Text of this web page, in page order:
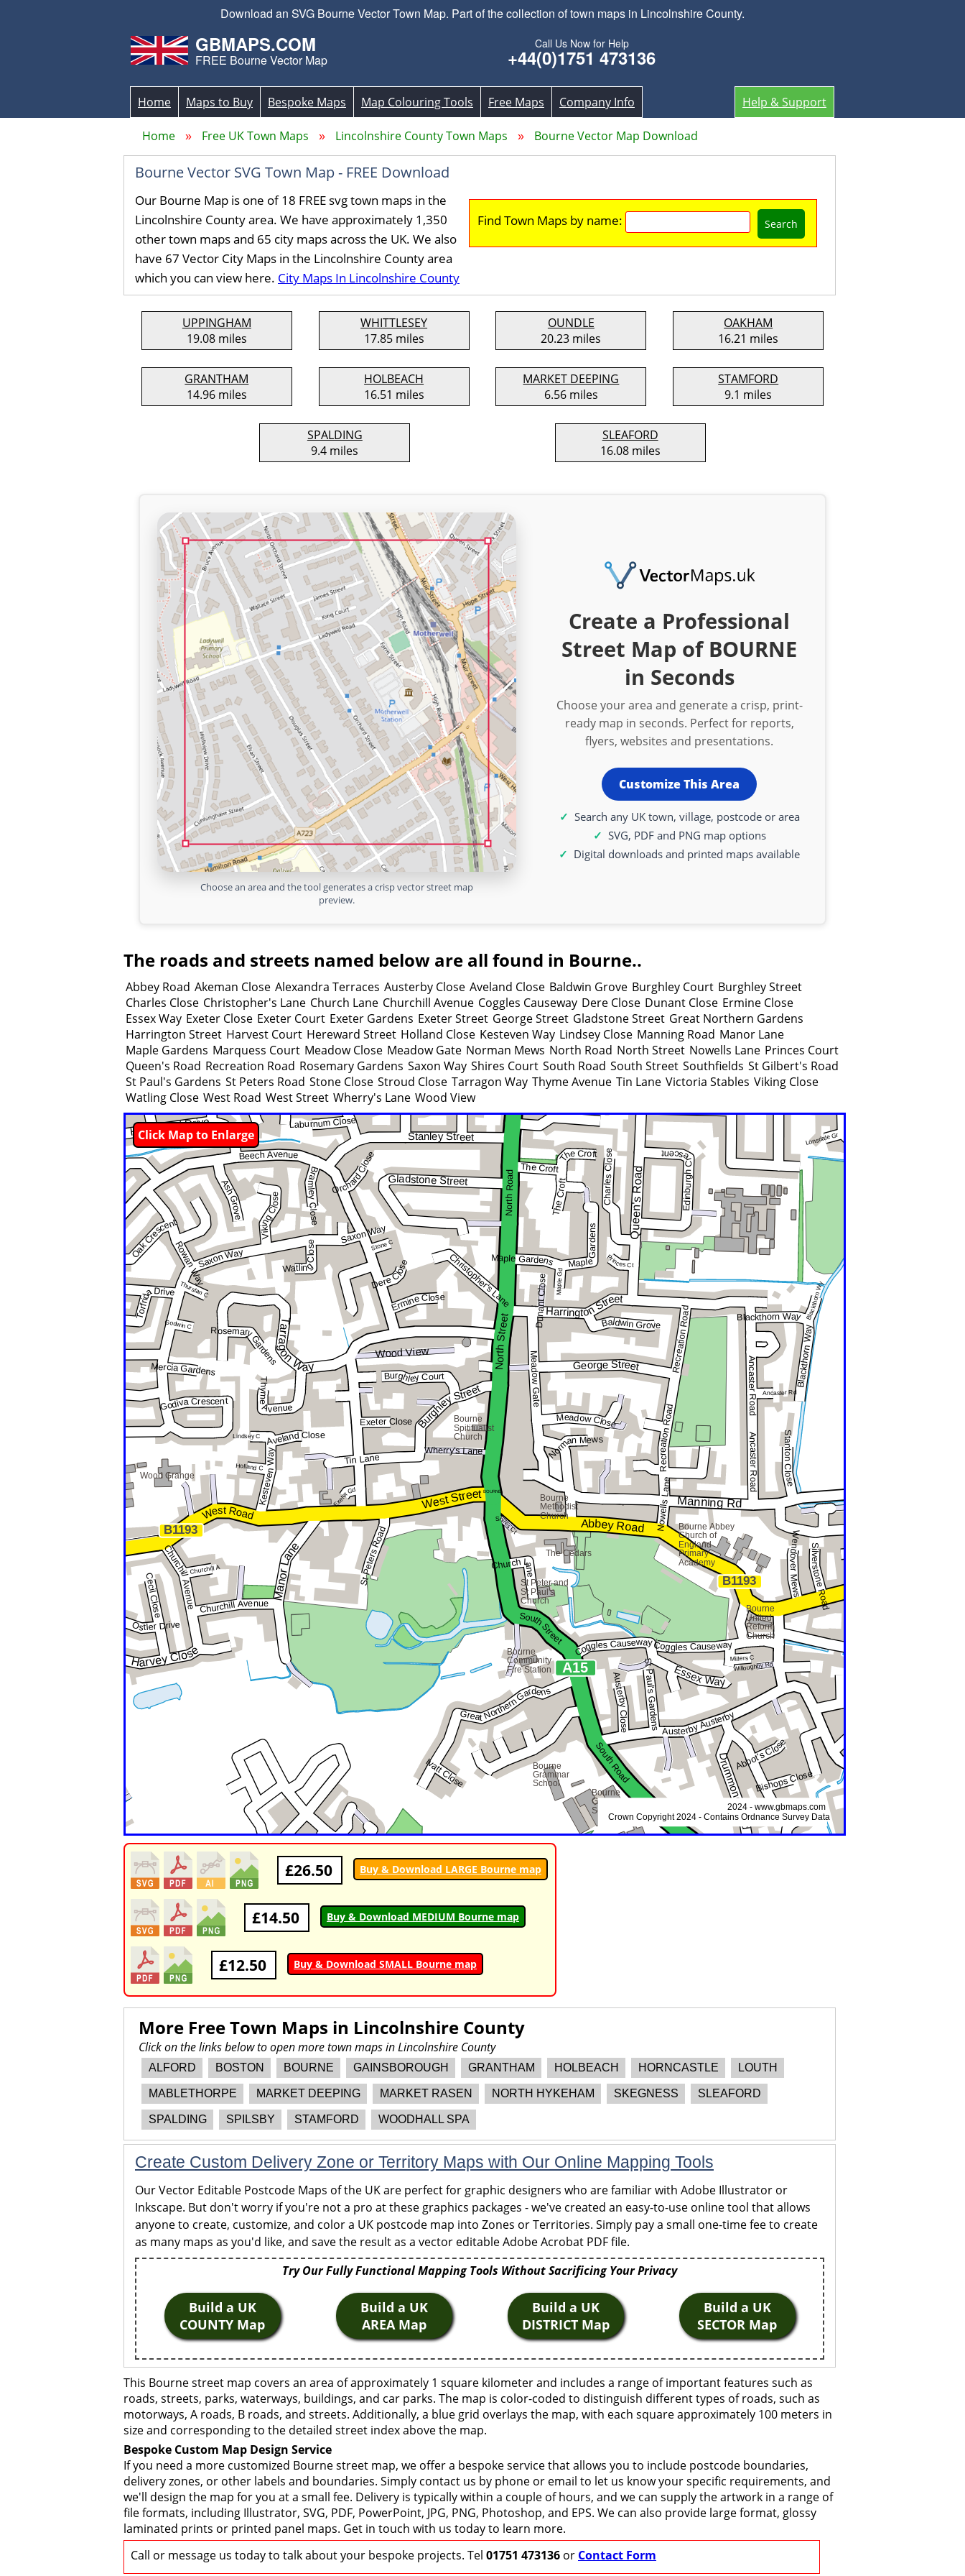
Download an SVG Bourne Vector Town Map. Part of the collection of town maps in Lincolnshire County.
GBMAPS.COM
FREE Bourne Vector Map
Call Us Now for Help
+44(0)1751 473136
Help & Support
Home Maps to Buy Bespoke Maps Map Colouring Tools Free Maps Company Info
Home Free UK Town Maps Lincolnshire County Town Maps Bourne Vector Map Download
Bourne Vector SVG Town Map - FREE Download
Find Town Maps by name: Search
Our Bourne Map is one of 18 FREE svg town maps in the
Lincolnshire County area. We have approximately 1,350
other town maps and 65 city maps across the UK. We also
have 67 Vector City Maps in the Lincolnshire County area
which you can view here. City Maps In Lincolnshire County
UPPINGHAM
19.08 miles
WHITTLESEY
17.85 miles
OUNDLE
20.23 miles
OAKHAM
16.21 miles
GRANTHAM
14.96 miles
HOLBEACH
16.51 miles
MARKET DEEPING
6.56 miles
STAMFORD
9.1 miles
SPALDING
9.4 miles
SLEAFORD
16.08 miles
Choose an area and the tool generates a crisp vector street map
preview.
Create a Professional
Street Map of BOURNE
in Seconds
Choose your area and generate a crisp, print-
ready map in seconds. Perfect for reports,
flyers, websites and presentations.
Customize This Area
Search any UK town, village, postcode or area
SVG, PDF and PNG map options
Digital downloads and printed maps available
The roads and streets named below are all found in Bourne..
Abbey Road Akeman Close Alexandra Terraces Austerby Close Aveland Close Baldwin Grove Burghley Court Burghley Street
Charles Close Christopher's Lane Church Lane Churchill Avenue Coggles Causeway Dere Close Dunant Close Ermine Close
Essex Way Exeter Close Exeter Court Exeter Gardens Exeter Street George Street Gladstone Street Great Northern Gardens
Harrington Street Harvest Court Hereward Street Holland Close Kesteven Way Lindsey Close Manning Road Manor Lane
Maple Gardens Marquess Court Meadow Close Meadow Gate Norman Mews North Road North Street Nowells Lane Princes Court
Queen's Road Recreation Road Rosemary Gardens Saxon Way Shires Court South Road South Street Southfields St Gilbert's Road
St Paul's Gardens St Peters Road Stone Close Stroud Close Tarragon Way Thyme Avenue Tin Lane Victoria Stables Viking Close
Watling Close West Road West Street Wherry's Lane Wood View
Click Map to Enlarge
£26.50 Buy & Download LARGE Bourne map
£14.50 Buy & Download MEDIUM Bourne map
£12.50 Buy & Download SMALL Bourne map
More Free Town Maps in Lincolnshire County
Click on the links below to open more town maps in Lincolnshire County
ALFORD BOSTON BOURNE GAINSBOROUGH GRANTHAM HOLBEACH HORNCASTLE LOUTH
MABLETHORPE MARKET DEEPING MARKET RASEN NORTH HYKEHAM SKEGNESS SLEAFORD
SPALDING SPILSBY STAMFORD WOODHALL SPA
Create Custom Delivery Zone or Territory Maps with Our Online Mapping Tools
Our Vector Editable Postcode Maps of the UK are perfect for graphic designers who are familiar with Adobe Illustrator or
Inkscape. But don't worry if you're not a pro at these graphics packages - we've created an easy-to-use online tool that allows
anyone to create, customize, and color a UK postcode map into Zones or Territories. Simply pay a small one-time fee to create
as many maps as you'd like, and save the result as a vector editable Adobe Acrobat PDF file.
Try Our Fully Functional Mapping Tools Without Sacrificing Your Privacy
Build a UK
COUNTY Map
Build a UK
AREA Map
Build a UK
DISTRICT Map
Build a UK
SECTOR Map
This Bourne street map covers an area of approximately 1 square kilometer and includes a range of important features such as
roads, streets, parks, waterways, buildings, and car parks. The map is color-coded to distinguish different types of roads, such as
motorways, A roads, B roads, and streets. Additionally, a blue grid overlays the map, with each square approximately 100 meters in
size and corresponding to the detailed street index above the map.
Bespoke Custom Map Design Service
If you need a more customized Bourne street map, we offer a bespoke service that allows you to include postcode boundaries,
delivery zones, or other labels and boundaries. Simply contact us by phone or email to let us know your specific requirements, and
we'll design the map for you at a small fee. Delivery is typically within a couple of hours, and we can supply the artwork in a range of
file formats, including Illustrator, SVG, PDF, PowerPoint, JPG, PNG, Photoshop, and EPS. We can also provide large format, glossy
laminated prints or printed panel maps. Get in touch with us today to learn more.
Call or message us today to talk about your bespoke projects. Tel 01751 473136 or Contact Form